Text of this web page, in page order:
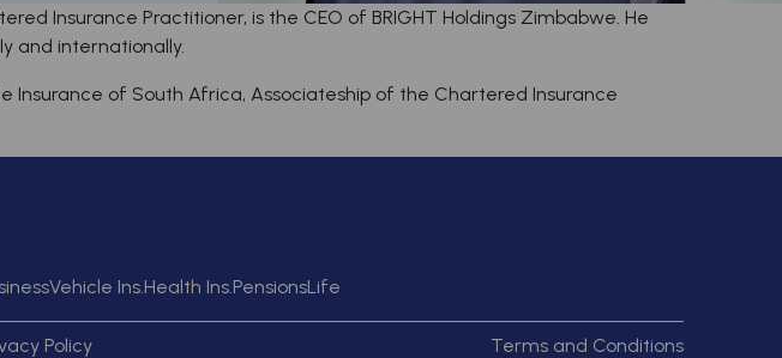
Insurance Practitioner, is the CEO of BRIGHT Holdings Zimbabwe. He
and internationally.
of South Africa, Associateship of the Chartered Insurance
Vehicle Ins.Health Ins.PensionsLife
Policy Terms and Conditions